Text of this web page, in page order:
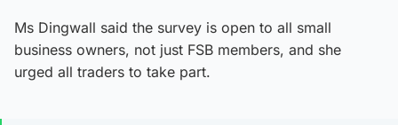
Ms Dingwall said the survey is open to all small
business owners, not just FSB members, and she
urged all traders to take part.